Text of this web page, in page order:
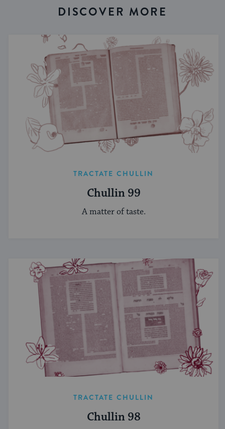
DISCOVER MORE
TRACTATE CHULLIN
Chullin 99
A matter of taste.
TRACTATE CHULLIN
Chullin 98